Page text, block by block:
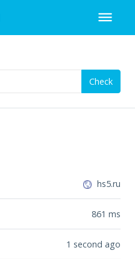
Check
hs5.ru
861 ms
1 second ago